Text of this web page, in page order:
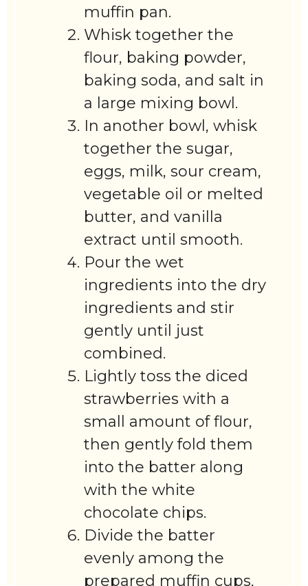
muffin pan.
Whisk together the
flour, baking powder,
baking soda, and salt in
a large mixing bowl.
In another bowl, whisk
together the sugar,
eggs, milk, sour cream,
vegetable oil or melted
butter, and vanilla
extract until smooth.
Pour the wet
ingredients into the dry
ingredients and stir
gently until just
combined.
Lightly toss the diced
strawberries with a
small amount of flour,
then gently fold them
into the batter along
with the white
chocolate chips.
Divide the batter
evenly among the
prepared muffin cups,